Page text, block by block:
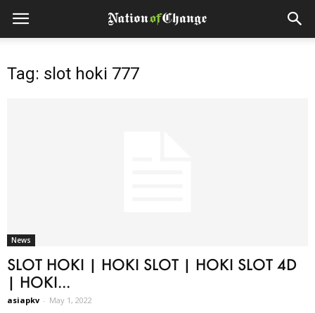
Tag: slot hoki 777
News
SLOT HOKI | HOKI SLOT | HOKI SLOT 4D
| HOKI...
asiapkv - May 1, 2022